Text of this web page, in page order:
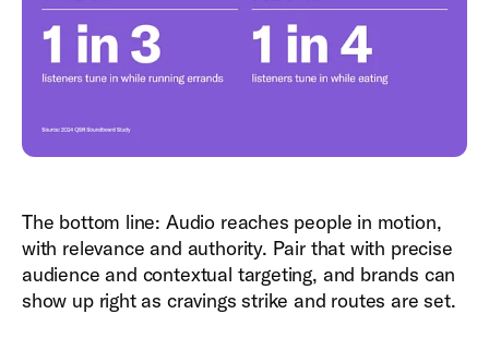
The bottom line: Audio reaches people in motion,
with relevance and authority. Pair that with precise
audience and contextual targeting, and brands can
show up right as cravings strike and routes are set.